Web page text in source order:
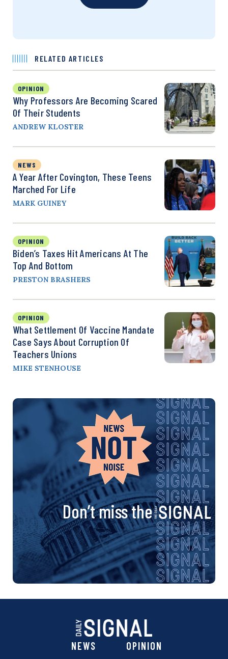
RELATED ARTICLES
OPINION
Why Professors Are Becoming Scared
Of Their Students
ANDREW KLOSTER
NEWS
A Year After Covington, These Teens
Marched For Life
MARK GUINEY
OPINION
Biden’s Taxes Hit Americans At The
Top And Bottom
PRESTON BRASHERS
OPINION
What Settlement Of Vaccine Mandate
Case Says About Corruption Of
Teachers Unions
MIKE STENHOUSE
Don’t miss the
NEWS
OPINION